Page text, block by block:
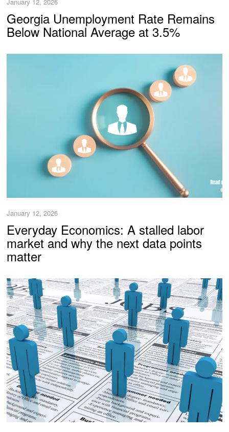
January 12, 2026
Georgia Unemployment Rate Remains
Below National Average at 3.5%
January 12, 2026
Everyday Economics: A stalled labor
market and why the next data points
matter